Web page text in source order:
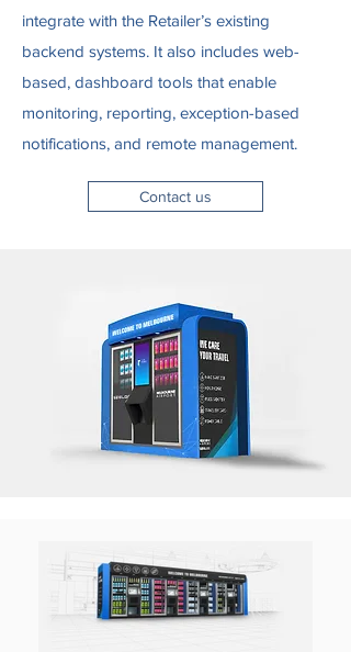
integrate with the Retailer’s existing
backend systems. It also includes web-
based, dashboard tools that enable
monitoring, reporting, exception-based
notifications, and remote management.
Contact us